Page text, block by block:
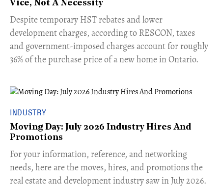
Vice, Not A Necessity
​Despite temporary HST rebates and lower
development charges, according to RESCON, taxes
and government-imposed charges account for roughly
36% of the purchase price of a new home in Ontario.
INDUSTRY
Moving Day: July 2026 Industry Hires And
Promotions
For your information, reference, and networking
needs, here are the moves, hires, and promotions the
real estate and development industry saw in July 2026.